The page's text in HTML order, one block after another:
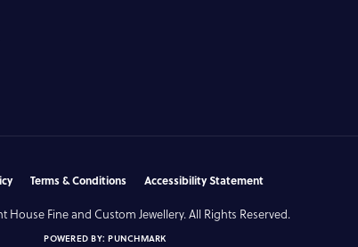
Terms & Conditions Accessibility Statement
House Fine and Custom Jewellery. All Rights Reserved.
POWERED BY:PUNCHMARK